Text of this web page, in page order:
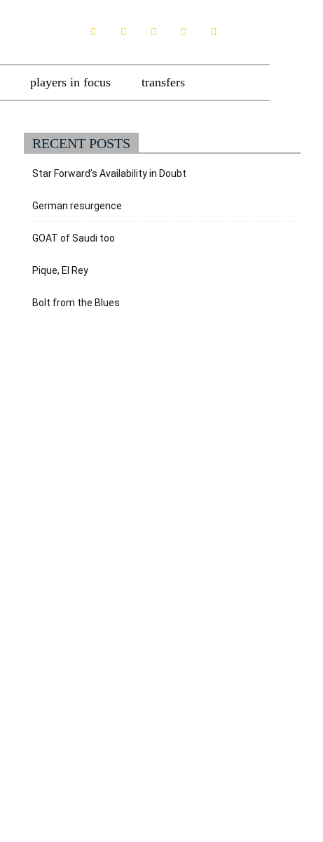
players in focus transfers
RECENT POSTS
Star Forward’s Availability in Doubt
German resurgence
GOAT of Saudi too
Pique, El Rey
Bolt from the Blues